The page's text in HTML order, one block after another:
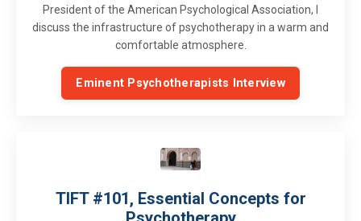
President of the American Psychological Association, I
discuss the infrastructure of psychotherapy in a warm and
comfortable atmosphere.
Eminent Psychotherapists Interview
TIFT #101, Essential Concepts for